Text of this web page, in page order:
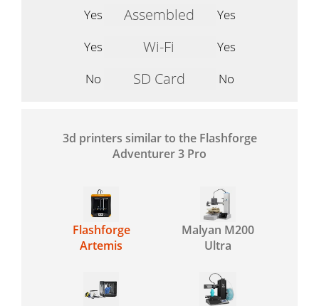
Yes
Assembled
Yes
Yes
Wi-Fi
Yes
No
SD Card No
3d printers similar to the Flashforge
Adventurer 3 Pro
Flashforge
Artemis
Malyan M200
Ultra